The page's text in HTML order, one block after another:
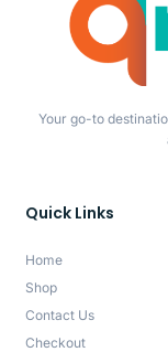
Your go-to
Quick Links
Home
Shop
Contact Us
Checkout